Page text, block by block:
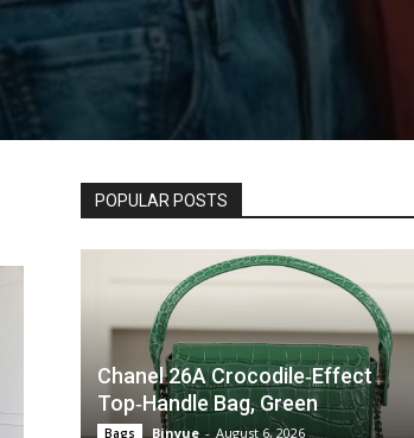
POPULAR POSTS
Chanel 26A Crocodile‑Effect
Top‑Handle Bag, Green
Bags Binyue - August 6, 2026